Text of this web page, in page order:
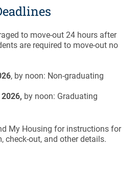
to move-out 24 hours after
are required to move-out no
, by noon: Non-graduating
by noon: Graduating
My Housing for instructions for
check-out, and other details.